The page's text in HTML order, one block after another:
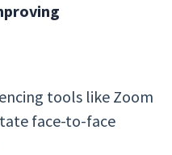
tools like Zoom
face-to-face